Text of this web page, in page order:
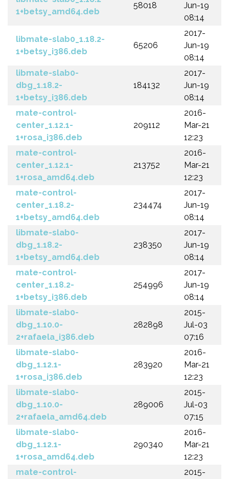
1+betsy_amd64.deb
58018
Jun-19
08:14
libmate-slab0_1.18.2-
1+betsy_i386.deb
65206
2017-
Jun-19
08:14
libmate-slab0-
dbg_1.18.2-
1+betsy_i386.deb
184132
2017-
Jun-19
08:14
mate-control-
center_1.12.1-
1+rosa_i386.deb
209112
2016-
Mar-21
12:23
mate-control-
center_1.12.1-
1+rosa_amd64.deb
213752
2016-
Mar-21
12:23
mate-control-
center_1.18.2-
1+betsy_amd64.deb
234474
2017-
Jun-19
08:14
libmate-slab0-
dbg_1.18.2-
1+betsy_amd64.deb
238350
2017-
Jun-19
08:14
mate-control-
center_1.18.2-
1+betsy_i386.deb
254996
2017-
Jun-19
08:14
libmate-slab0-
dbg_1.10.0-
2+rafaela_i386.deb
282898
2015-
Jul-03
07:16
libmate-slab0-
dbg_1.12.1-
1+rosa_i386.deb
283920
2016-
Mar-21
12:23
libmate-slab0-
dbg_1.10.0-
2+rafaela_amd64.deb
289006
2015-
Jul-03
07:15
libmate-slab0-
dbg_1.12.1-
1+rosa_amd64.deb
290340
2016-
Mar-21
12:23
mate-control-
2015-